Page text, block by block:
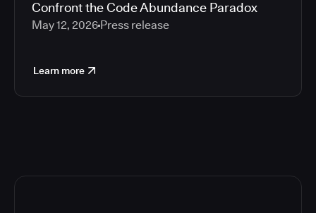
Confront the Code Abundance Paradox
May 12, 2026 Press release
Learn more